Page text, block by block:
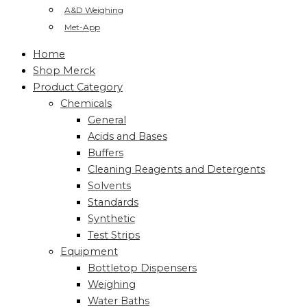
A&D Weighing
Met-App
Home
Shop Merck
Product Category
Chemicals
General
Acids and Bases
Buffers
Cleaning Reagents and Detergents
Solvents
Standards
Synthetic
Test Strips
Equipment
Bottletop Dispensers
Weighing
Water Baths